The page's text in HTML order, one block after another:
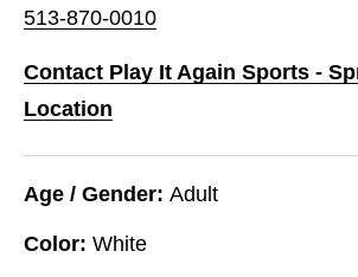
513-870-0010
Contact Play It Again Sports -
Location
Age / Gender: Adult
Color: White